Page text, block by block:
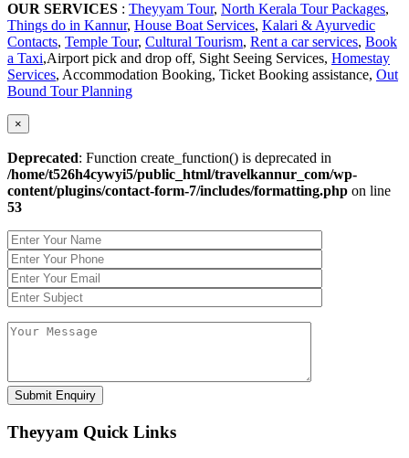
OUR SERVICES : Theyyam Tour, North Kerala Tour Packages,
Things do in Kannur, House Boat Services, Kalari & Ayurvedic
Contacts, Temple Tour, Cultural Tourism, Rent a car services, Book
a Taxi,Airport pick and drop off, Sight Seeing Services, Homestay
Services, Accommodation Booking, Ticket Booking assistance, Out
Bound Tour Planning
×
Deprecated: Function create_function() is deprecated in
/home/t526h4cywyi5/public_html/travelkannur_com/wp-
content/plugins/contact-form-7/includes/formatting.php on line
53
Theyyam Quick Links